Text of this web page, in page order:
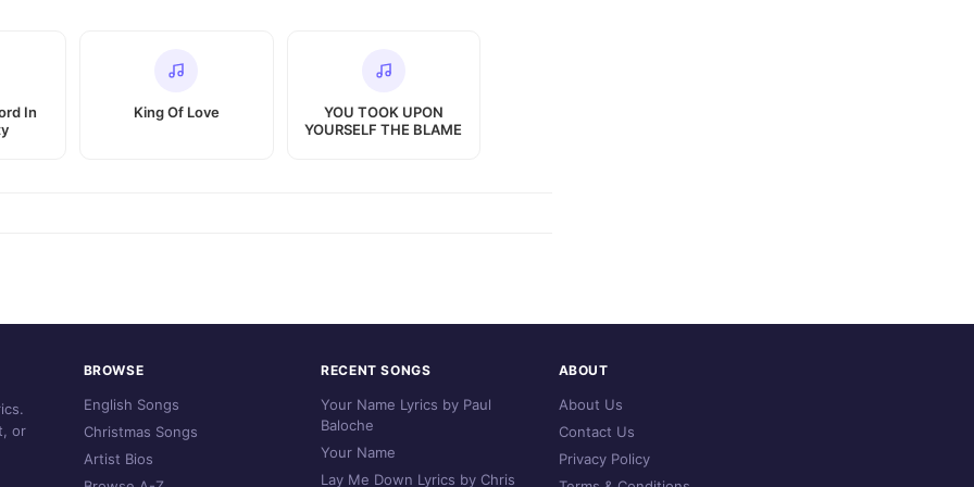
In
King Of Love
YOU TOOK UPON
YOURSELF THE BLAME
or
BROWSE
English Songs
Christmas Songs
Artist Bios
RECENT SONGS
Your Name Lyrics by Paul
Baloche
Your Name
Lay Me Down Lyrics by Chris
ABOUT
About Us
Contact Us
Privacy Policy